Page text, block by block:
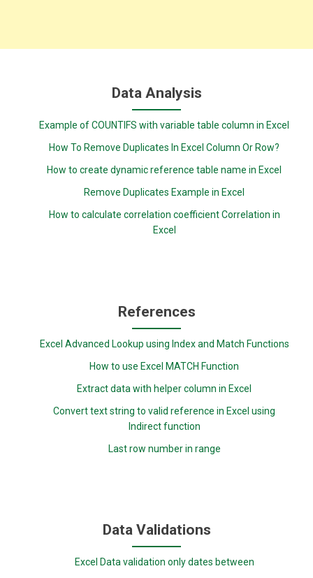
Data Analysis
Example of COUNTIFS with variable table column in Excel
How To Remove Duplicates In Excel Column Or Row?
How to create dynamic reference table name in Excel
Remove Duplicates Example in Excel
How to calculate correlation coefficient Correlation in
Excel
References
Excel Advanced Lookup using Index and Match Functions
How to use Excel MATCH Function
Extract data with helper column in Excel
Convert text string to valid reference in Excel using
Indirect function
Last row number in range
Data Validations
Excel Data validation only dates between